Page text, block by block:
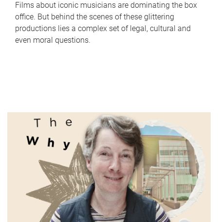
Films about iconic musicians are dominating the box
office. But behind the scenes of these glittering
productions lies a complex set of legal, cultural and
even moral questions.